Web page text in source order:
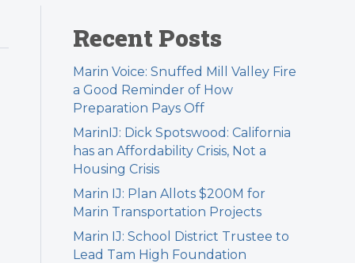
Recent Posts
Marin Voice: Snuffed Mill Valley Fire
a Good Reminder of How
Preparation Pays Off
MarinIJ: Dick Spotswood: California
has an Affordability Crisis, Not a
Housing Crisis
Marin IJ: Plan Allots $200M for
Marin Transportation Projects
Marin IJ: School District Trustee to
Lead Tam High Foundation